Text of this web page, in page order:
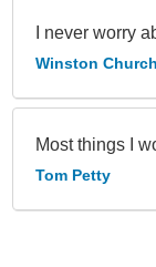
I never worry
Winston
Most things I
Tom Petty